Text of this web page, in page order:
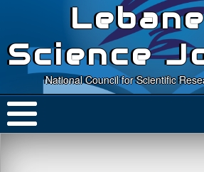
Science
National Council for Scientific